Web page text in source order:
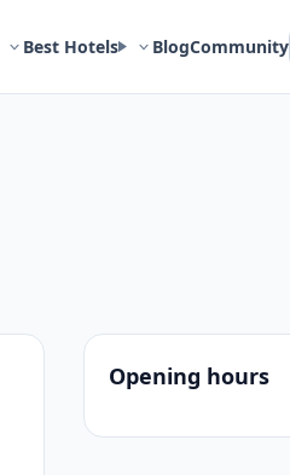
Best Hotels BlogCommunity
Opening hours